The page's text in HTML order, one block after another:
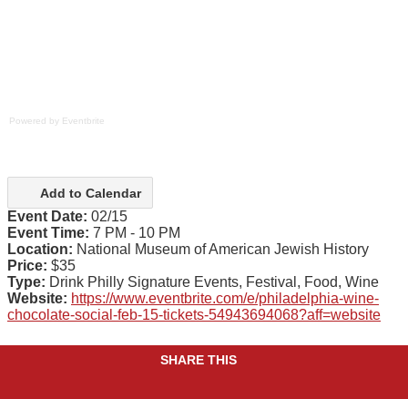
Powered by Eventbrite
Add to Calendar
Event Date: 02/15
Event Time: 7 PM - 10 PM
Location: National Museum of American Jewish History
Price: $35
Type: Drink Philly Signature Events, Festival, Food, Wine
Website: https://www.eventbrite.com/e/philadelphia-wine-
chocolate-social-feb-15-tickets-54943694068?aff=website
SHARE THIS